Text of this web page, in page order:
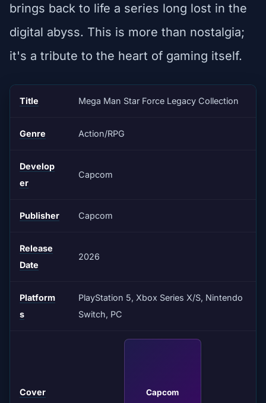
brings back to life a series long lost in the
digital abyss. This is more than nostalgia;
it's a tribute to the heart of gaming itself.
Title Mega Man Star Force Legacy Collection
Genre Action/RPG
Develop
er
Capcom
Publisher Capcom
Release
Date
2026
Platform
s
PlayStation 5, Xbox Series X/S, Nintendo
Switch, PC
Cover Capcom